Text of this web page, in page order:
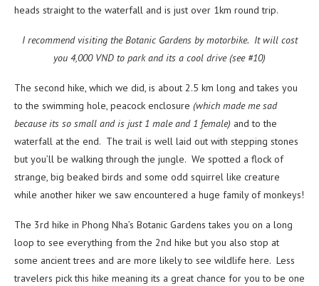
heads straight to the waterfall and is just over 1km round trip.
I recommend visiting the Botanic Gardens by motorbike. It will cost
you 4,000 VND to park and its a cool drive (see #10)
The second hike, which we did, is about 2.5 km long and takes you
to the swimming hole, peacock enclosure (which made me sad
because its so small and is just 1 male and 1 female) and to the
waterfall at the end. The trail is well laid out with stepping stones
but you’ll be walking through the jungle. We spotted a flock of
strange, big beaked birds and some odd squirrel like creature
while another hiker we saw encountered a huge family of monkeys!
The 3rd hike in Phong Nha’s Botanic Gardens takes you on a long
loop to see everything from the 2nd hike but you also stop at
some ancient trees and are more likely to see wildlife here. Less
travelers pick this hike meaning its a great chance for you to be one